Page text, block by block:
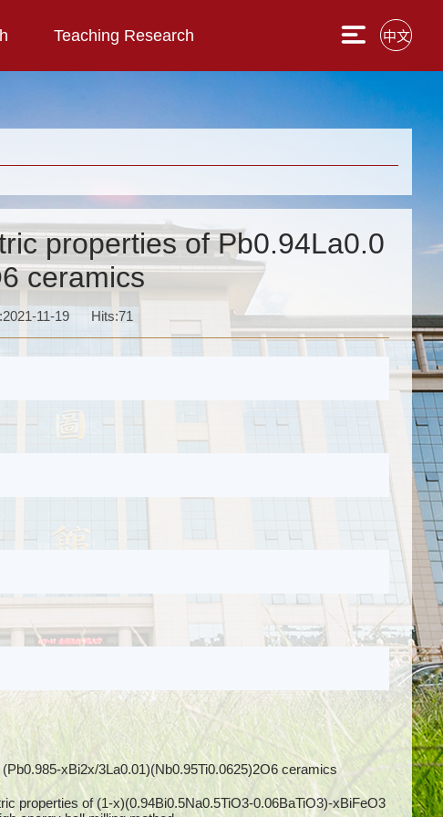
中文
Teaching Research
properties of Pb0.94La0.0
ceramics
11-19 Hits:71
xBi2x/3La0.01)(Nb0.95Ti0.0625)2O6 ceramics
properties of (1-x)(0.94Bi0.5Na0.5TiO3-0.06BaTiO3)-xBiFeO3